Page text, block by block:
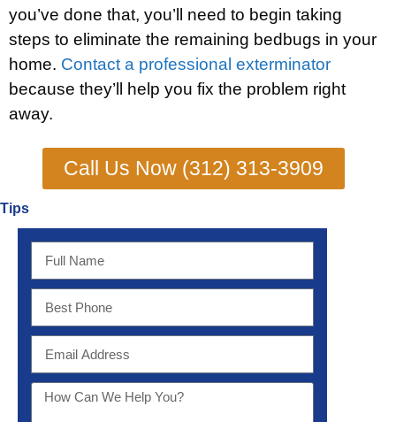
you’ve done that, you’ll need to begin taking
steps to eliminate the remaining bedbugs in your
home. Contact a professional exterminator
because they’ll help you fix the problem right
away.
Call Us Now (312) 313-3909
Tips